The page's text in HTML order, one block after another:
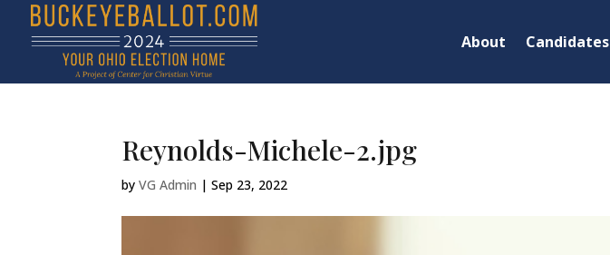
About Candidates
Reynolds-Michele-2.jpg
byVG Admin |Sep 23, 2022